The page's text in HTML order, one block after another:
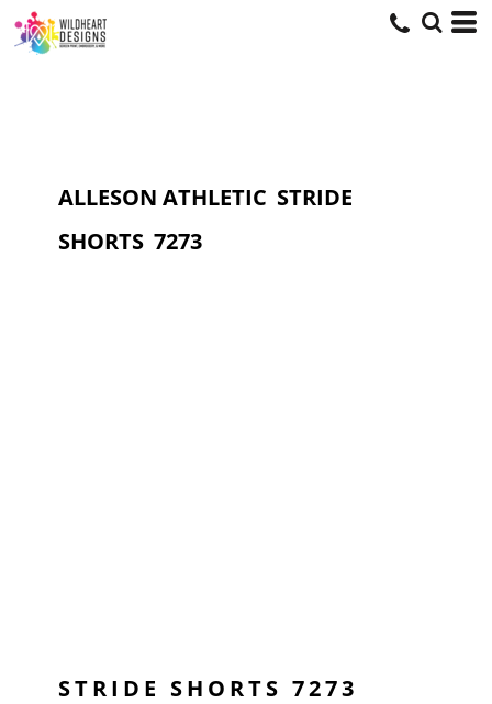
ALLESON ATHLETIC STRIDE
SHORTS 7273
STRIDE SHORTS 7273